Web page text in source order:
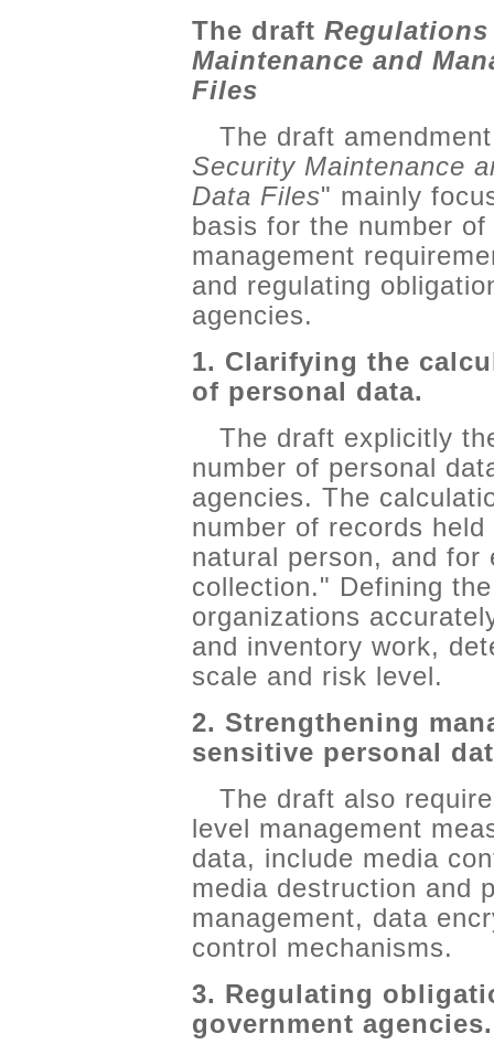
The draft
Maintenance and
Files
The draft
Security Maintenance
Data Files" mainly
basis for the number
management
and regulating
agencies.
1. Clarifying the
of personal data.
The draft explicitly
number of personal
agencies. The
number of records
natural person, and for
collection." Defining
organizations
and inventory work,
scale and risk level.
2. Strengthening
sensitive personal
The draft also
level management
data, include media
media destruction and
management, data
control mechanisms.
3. Regulating
government agencies.